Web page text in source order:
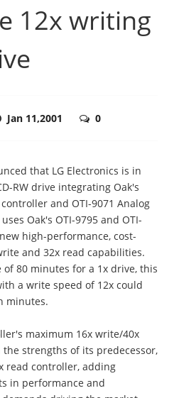
12x writing
Jan 11,2001 0
that LG Electronics is in
RW drive integrating Oak's
and OTI-9071 Analog
Oak's OTI-9795 and OTI-
high-performance, cost-
and 32x read capabilities.
of 80 minutes for a 1x drive, this
a write speed of 12x could
minutes.
maximum 16x write/40x
strengths of its predecessor,
read controller, adding
in performance and